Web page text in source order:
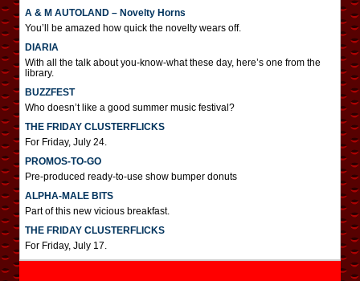
A & M AUTOLAND – Novelty Horns
You’ll be amazed how quick the novelty wears off.
DIARIA
With all the talk about you-know-what these day, here’s one from the
library.
BUZZFEST
Who doesn’t like a good summer music festival?
THE FRIDAY CLUSTERFLICKS
For Friday, July 24.
PROMOS-TO-GO
Pre-produced ready-to-use show bumper donuts
ALPHA-MALE BITS
Part of this new vicious breakfast.
THE FRIDAY CLUSTERFLICKS
For Friday, July 17.